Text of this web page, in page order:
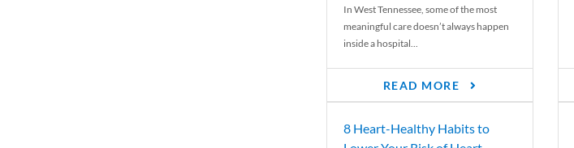
In West Tennessee, some of the most
meaningful care doesn’t always happen
inside a hospital...
READ MORE
8 Heart-Healthy Habits to